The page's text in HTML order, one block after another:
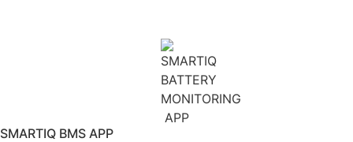
SMARTIQ BMS APP